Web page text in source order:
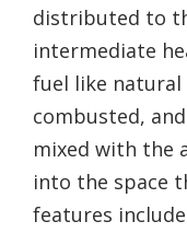
distributed to
intermediate
fuel like natural
combusted,
mixed with the
into the space
features